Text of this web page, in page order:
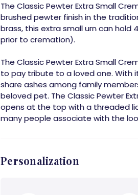
The Classic Pewter Extra Small
brushed pewter finish in the
brass, this extra small urn can hold
prior to cremation).
The Classic Pewter Extra Small
to pay tribute to a loved one. With
share ashes among family
beloved pet. The Classic Pewter
opens at the top with a threaded
many people associate with the
Personalization